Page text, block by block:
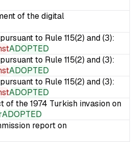
of the digital
to Rule 115(2) and (3):
ADOPTED
to Rule 115(2) and (3):
ADOPTED
to Rule 115(2) and (3):
ADOPTED
of the 1974 Turkish invasion on
ADOPTED
report on